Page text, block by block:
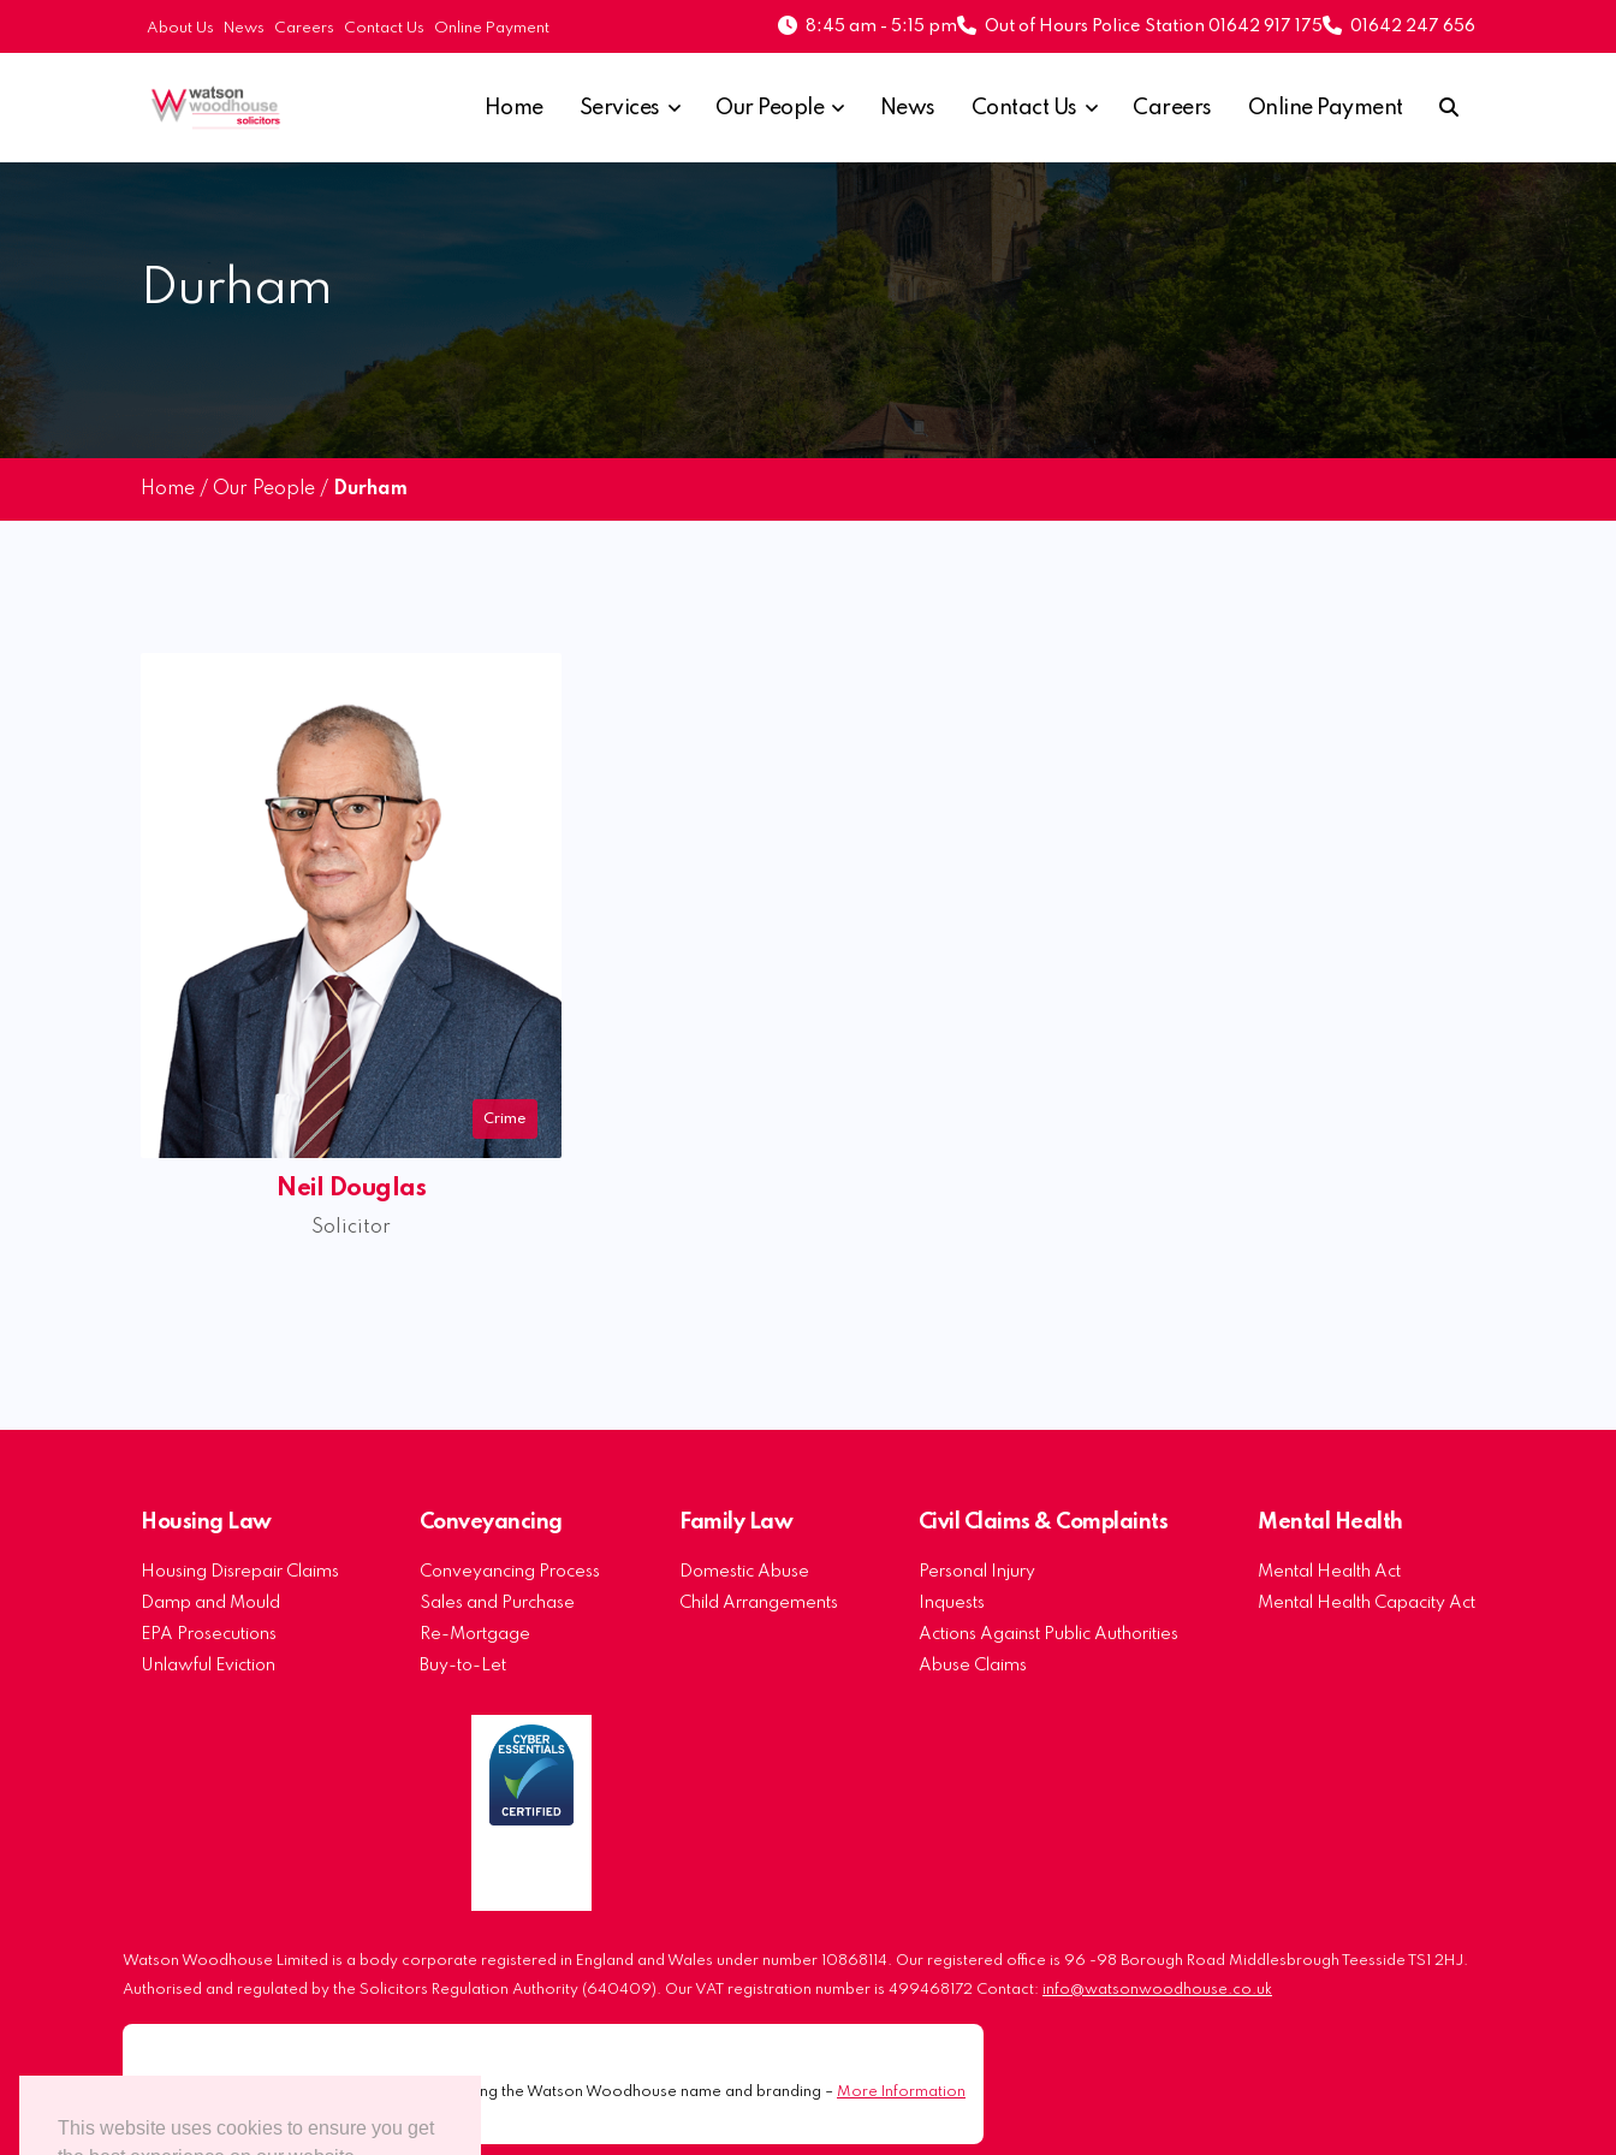
This website uses cookies to ensure you get
About Us News Careers Contact Us Online Payment 01642 247 656
Out of Hours Police Station 01642 917 175
8:45 am - 5:15 pm
Home Services Our People News Contact Us Careers Online Payment
Durham
Home / Our People / Durham
Crime
Neil Douglas
Solicitor
Housing Law
Housing Disrepair Claims
Damp and Mould
EPA Prosecutions
Unlawful Eviction
Conveyancing
Conveyancing Process
Sales and Purchase
Re-Mortgage
Buy-to-Let
Family Law
Domestic Abuse
Child Arrangements
Civil Claims & Complaints
Personal Injury
Inquests
Actions Against Public Authorities
Abuse Claims
Mental Health
Mental Health Act
Mental Health Capacity Act
Watson Woodhouse Limited is a body corporate registered in England and Wales under number 10868114. Our registered office is 96 -98 Borough Road Middlesbrough Teesside TS1 2HJ.
Authorised and regulated by the Solicitors Regulation Authority (640409). Our VAT registration number is 499468172 Contact: info@watsonwoodhouse.co.uk
Scammers are impersonating the Watson Woodhouse name and branding – More Information